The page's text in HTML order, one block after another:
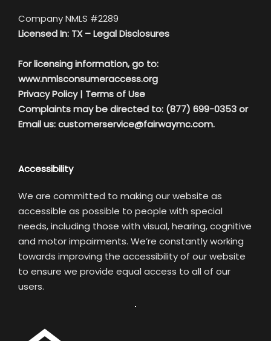
Company NMLS #2289
Licensed In: TX –Legal Disclosures
For licensing information, go to:
www.nmlsconsumeraccess.org
Privacy Policy| Terms of Use
Complaints may be directed to: (877) 699-0353 or
Email us:customerservice@fairwaymc.com.
Accessibility
We are committed to making our website as
accessible as possible to people with special
needs, including those with visual, hearing, cognitive
and motor impairments. We’re constantly working
towards improving the accessibility of our website
to ensure we provide equal access to all of our
users.